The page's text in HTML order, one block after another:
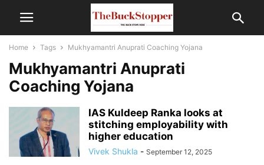
Home Tags Mukhyamantri Anuprati Coaching Yojana
Mukhyamantri Anuprati
Coaching Yojana
IAS Kuldeep Ranka looks at
stitching employability with
higher education
Vivek Shukla - September 12, 2025